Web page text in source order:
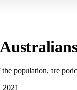
population, are
2021